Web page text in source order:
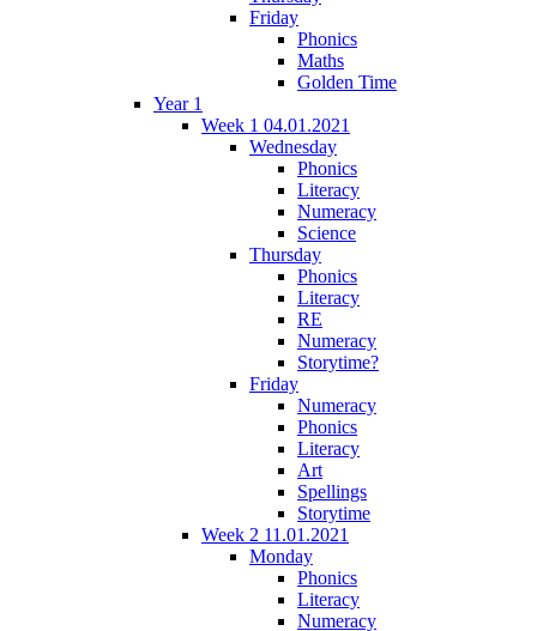
Friday
Phonics
Maths
Golden Time
Year 1
Week 1 04.01.2021
Wednesday
Phonics
Literacy
Numeracy
Science
Thursday
Phonics
Literacy
RE
Numeracy
Storytime?
Friday
Numeracy
Phonics
Literacy
Art
Spellings
Storytime
Week 2 11.01.2021
Monday
Phonics
Literacy
Numeracy